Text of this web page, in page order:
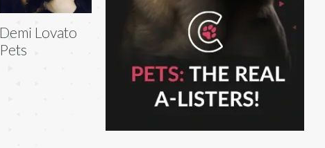
Demi Lovato
Pets